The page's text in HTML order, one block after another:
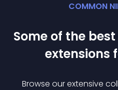
COMMON
Some of the
extensions
Browse our extensive